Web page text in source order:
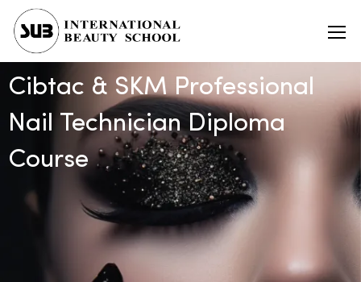
Cibtac & SKM Professional
Nail Technician Diploma
Course